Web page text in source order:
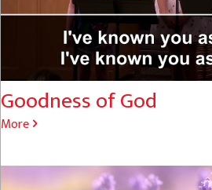
Goodness of God
More